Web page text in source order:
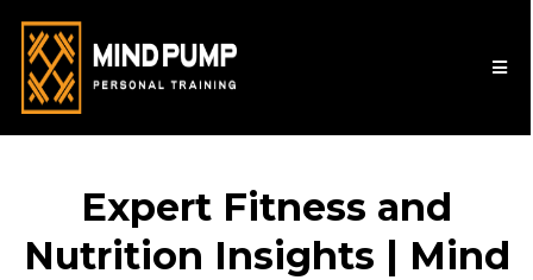
Expert Fitness and
Nutrition Insights | Mind